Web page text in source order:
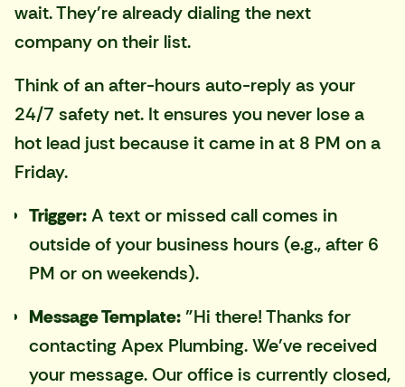
wait. They're already dialing the next
company on their list.
Think of an after-hours auto-reply as your
24/7 safety net. It ensures you never lose a
hot lead just because it came in at 8 PM on a
Friday.
Trigger:A text or missed call comes in
outside of your business hours (e.g., after 6
PM or on weekends).
Message Template:"Hi there! Thanks for
contacting Apex Plumbing. We've received
your message. Our office is currently closed,